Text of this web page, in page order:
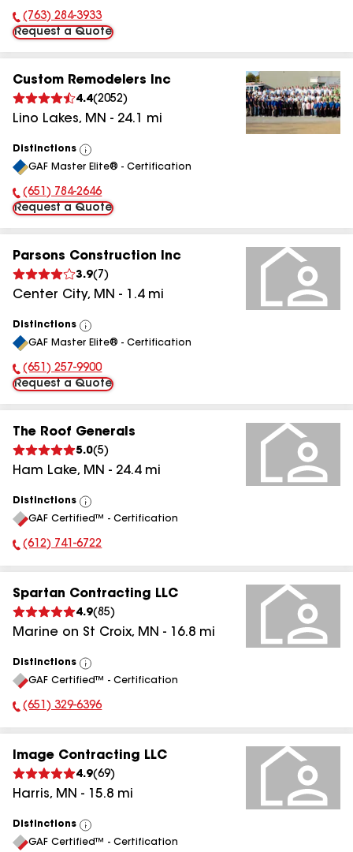
Phone Number:
(763) 284-3933
Request a Quote
Custom Remodelers Inc
4.4(2052)
Lino Lakes, MN - 24.1 mi
Distinctions
View
All
GAF Master Elite® - Certification
Phone Number:
(651) 784-2646
Request a Quote
Parsons Construction Inc
3.9( 7 )
Center City, MN - 1.4mi
Distinctions
View
All
GAF Master Elite® - Certification
Phone Number:
(651) 257-9900
Request a Quote
The Roof Generals
5.0(5)
Ham Lake, MN - 24.4mi
Distinctions
View
All
GAF Certified™ - Certification
Phone Number:
(612) 741-6722
Spartan Contracting LLC
4.9(85)
Marine on St Croix, MN - 16.8 mi
Distinctions
View
All
GAF Certified™ - Certification
Phone Number:
(651) 329-6396
Image Contracting LLC
4.9(69)
Harris, MN - 15.8 mi
Distinctions
View
All
GAF Certified™ - Certification